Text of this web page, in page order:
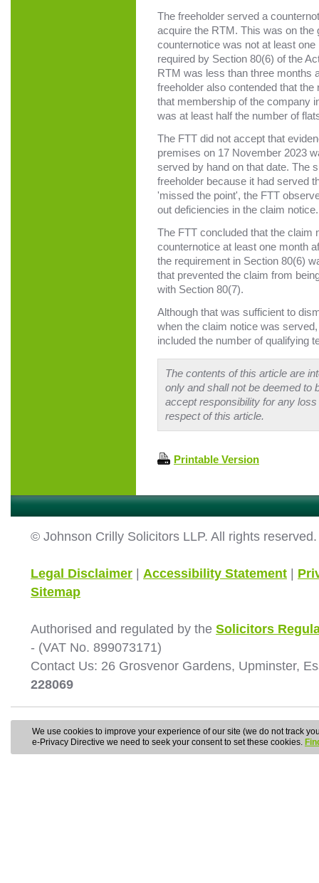
The freeholder served a
acquire the RTM. This was on the
counternotice was not at least
required by Section 80(6) of the
RTM was less than three months
freeholder also contended that
that membership of the company
was at least half the number of
The FTT did not accept that
premises on 17 November 2023
served by hand on that date. The
freeholder because it had served
'missed the point', the FTT
out deficiencies in the claim notice.
The FTT concluded that the claim
counternotice at least one month
the requirement in Section 80(6)
that prevented the claim from
with Section 80(7).
Although that was sufficient to
when the claim notice was
included the number of qualifying
The contents of this article are
only and shall not be deemed to
accept responsibility for any
respect of this article.
Printable Version
© Johnson Crilly Solicitors LLP. All rights reserved.
Legal Disclaimer | Accessibility Statement |
Sitemap
Authorised and regulated by the Solicitors
- (VAT No. 899073171)
Contact Us: 26 Grosvenor Gardens, Upminster,
228069
We use cookies to improve your experience of our site (we do not track
e-Privacy Directive we need to seek your consent to set these cookies.